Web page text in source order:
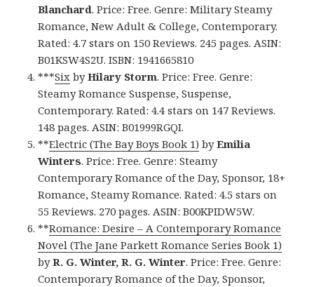
Blanchard. Price: Free. Genre: Military Steamy
Romance, New Adult & College, Contemporary.
Rated: 4.7 stars on 150 Reviews. 245 pages. ASIN:
B01KSW4S2U. ISBN: 1941665810
***Six byHilary Storm. Price: Free. Genre:
Steamy Romance Suspense, Suspense,
Contemporary. Rated: 4.4 stars on 147 Reviews.
148 pages. ASIN: B01999RGQI.
**Electric (The Bay Boys Book 1) byEmilia
Winters. Price: Free. Genre: Steamy
Contemporary Romance of the Day, Sponsor, 18+
Romance, Steamy Romance. Rated: 4.5 stars on
55 Reviews. 270 pages. ASIN: B00KPIDW5W.
**Romance: Desire – A Contemporary Romance
Novel (The Jane Parkett Romance Series Book 1)
byR. G. Winter, R. G. Winter. Price: Free. Genre:
Contemporary Romance of the Day, Sponsor,